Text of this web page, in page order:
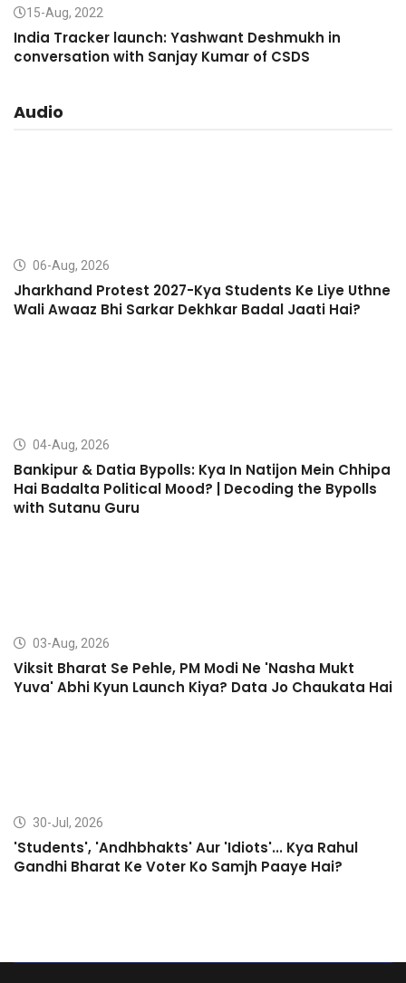
15-Aug, 2022
India Tracker launch: Yashwant Deshmukh in
conversation with Sanjay Kumar of CSDS
Audio
06-Aug, 2026
Jharkhand Protest 2027-Kya Students Ke Liye Uthne
Wali Awaaz Bhi Sarkar Dekhkar Badal Jaati Hai?
04-Aug, 2026
Bankipur & Datia Bypolls: Kya In Natijon Mein Chhipa
Hai Badalta Political Mood? | Decoding the Bypolls
with Sutanu Guru
03-Aug, 2026
Viksit Bharat Se Pehle, PM Modi Ne 'Nasha Mukt
Yuva' Abhi Kyun Launch Kiya? Data Jo Chaukata Hai
30-Jul, 2026
'Students', 'Andhbhakts' Aur 'Idiots'... Kya Rahul
Gandhi Bharat Ke Voter Ko Samjh Paaye Hai?